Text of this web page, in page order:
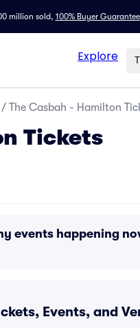
million sold, 100% Buyer Guarantee
Explore
/ The Casbah - Hamilton
Tickets
events happening
Events, and